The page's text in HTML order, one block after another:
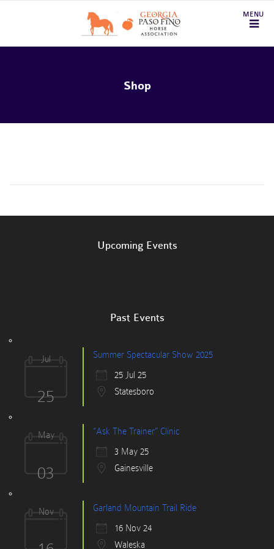
Shop
Upcoming Events
Past Events
Jul
25
Summer Spectacular Show 2025
25 Jul 25
Statesboro
May
03
“Ask The Trainer” Clinic
3 May 25
Gainesville
Nov Garland Mountain Trail Ride
16 Nov 24
Waleska